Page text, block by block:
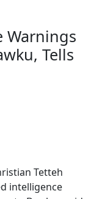
Warnings
Tells
Tetteh
intelligence